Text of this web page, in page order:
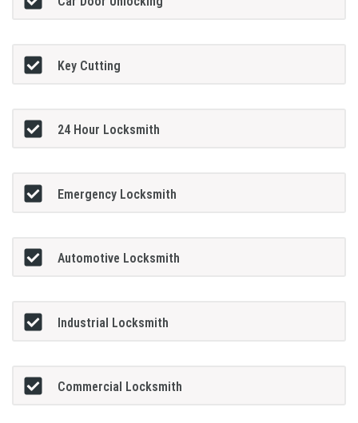
Key Cutting
24 Hour Locksmith
Emergency Locksmith
Automotive Locksmith
Industrial Locksmith
Commercial Locksmith